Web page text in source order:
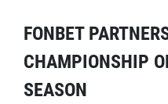
FONBET
CHAMPIONSHIP
SEASON